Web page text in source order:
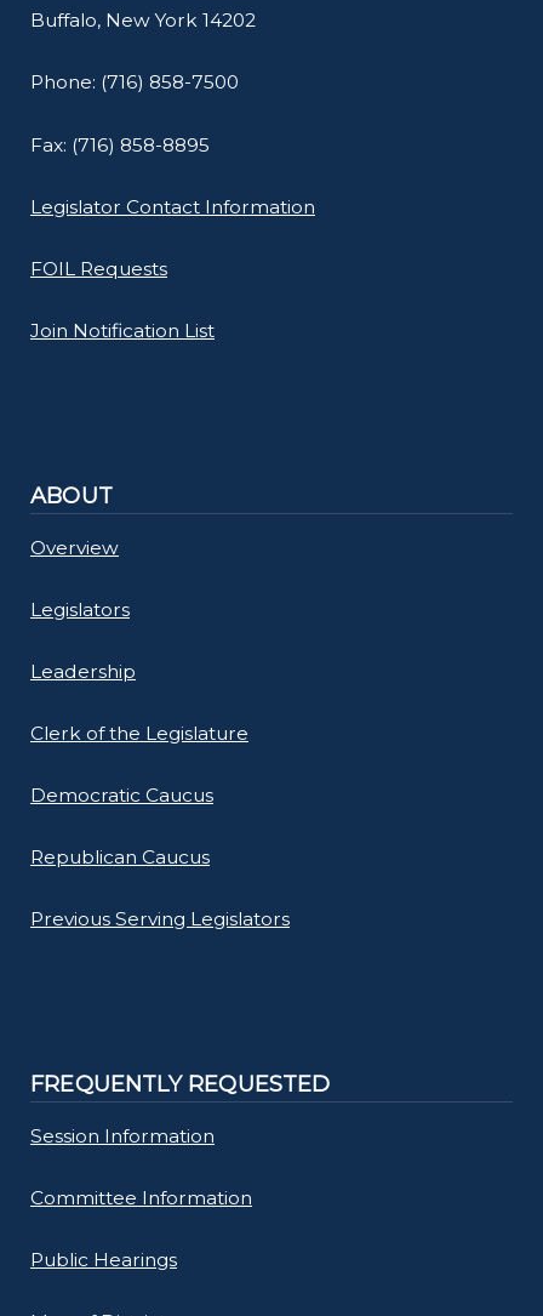
Buffalo, New York 14202
Phone: (716) 858-7500
Fax: (716) 858-8895
Legislator Contact Information
FOIL Requests
Join Notification List
ABOUT
Overview
Legislators
Leadership
Clerk of the Legislature
Democratic Caucus
Republican Caucus
Previous Serving Legislators
FREQUENTLY REQUESTED
Session Information
Committee Information
Public Hearings